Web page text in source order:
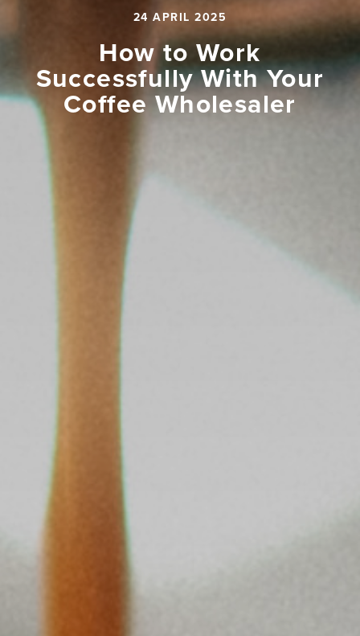
24 APRIL 2025
How to Work
Successfully With Your
Coffee Wholesaler